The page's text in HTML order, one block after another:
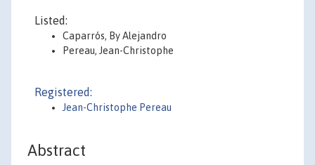
Listed:
Caparrós, By Alejandro
Pereau, Jean-Christophe
Registered:
Jean-Christophe Pereau
Abstract